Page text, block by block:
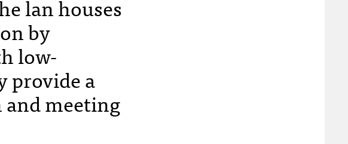
lan houses
by
low-
provide a
meeting